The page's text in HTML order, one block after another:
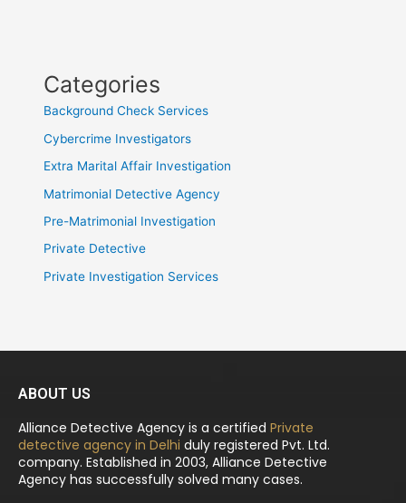
Categories
Background Check Services
Cybercrime Investigators
Extra Marital Affair Investigation
Matrimonial Detective Agency
Pre-Matrimonial Investigation
Private Detective
Private Investigation Services
ABOUT US
Alliance Detective Agency is a certified Private
detective agency in Delhi duly registered Pvt. Ltd.
company. Established in 2003, Alliance Detective
Agency has successfully solved many cases.